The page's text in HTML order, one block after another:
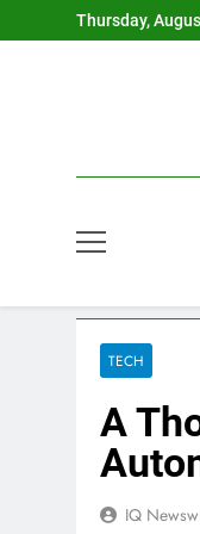
to
Thursday,
TECH
A
IQ